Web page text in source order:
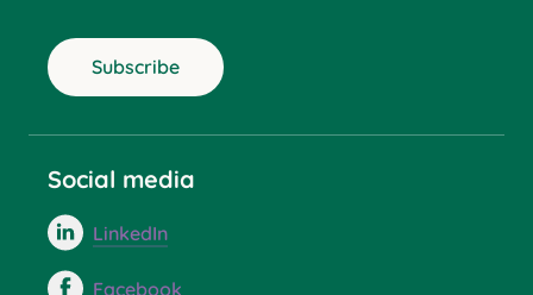
Subscribe
Social media
LinkedIn
Facebook